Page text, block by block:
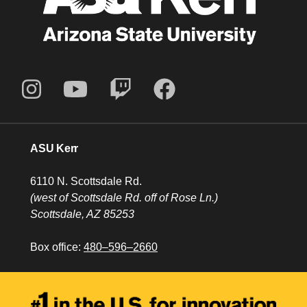
ASU Kerr
6110 N. Scottsdale Rd.
(west of Scottsdale Rd. off of Rose Ln.)
Scottsdale, AZ 85253
Box office: 480–596–2660